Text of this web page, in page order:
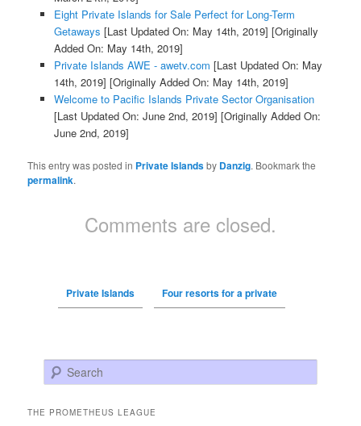
Eight Private Islands for Sale Perfect for Long-Term
Getaways [Last Updated On: May 14th, 2019] [Originally
Added On: May 14th, 2019]
Private Islands AWE - awetv.com [Last Updated On: May
14th, 2019] [Originally Added On: May 14th, 2019]
Welcome to Pacific Islands Private Sector Organisation
[Last Updated On: June 2nd, 2019] [Originally Added On:
June 2nd, 2019]
This entry was posted in Private Islandsby Danzig. Bookmark the
permalink.
Comments are closed.
Private Islands Four resorts for a private
Search
THE PROMETHEUS LEAGUE